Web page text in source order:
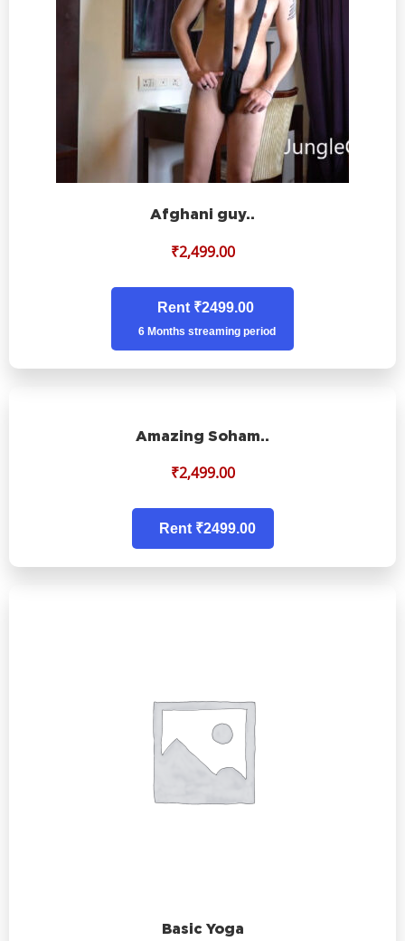
Afghani guy..
₹2,499.00
Rent ₹2499.00
6 Months streaming period
Amazing Soham..
₹2,499.00
Rent ₹2499.00
Basic Yoga